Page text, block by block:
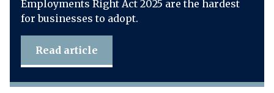
Employments Right Act 2025 are the hardest
for businesses to adopt.
Read article